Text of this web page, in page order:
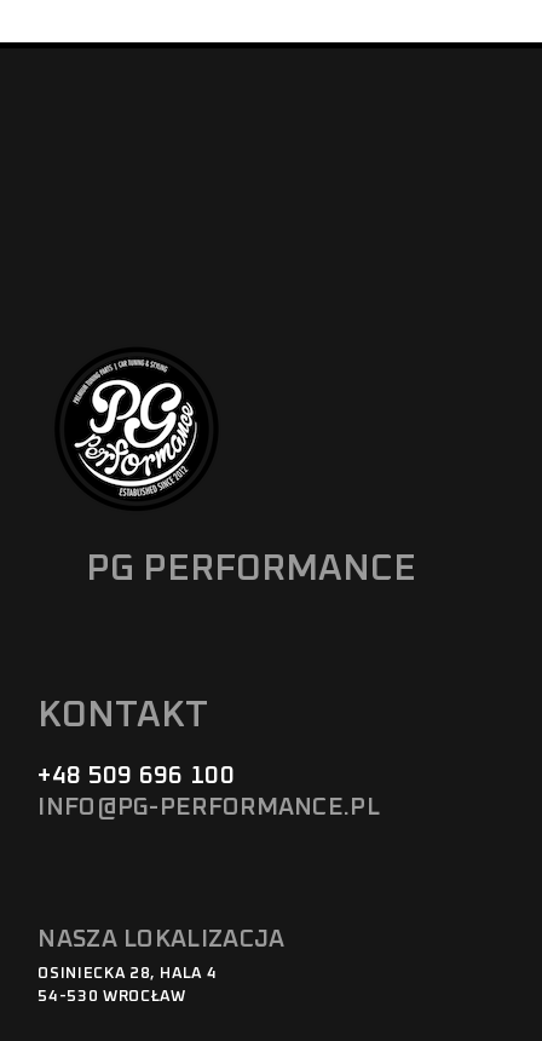
PG PERFORMANCE
KONTAKT
+48 509 696 100
INFO@PG-PERFORMANCE.PL
NASZA LOKALIZACJA
OSINIECKA 28, HALA 4
54-530 WROCŁAW